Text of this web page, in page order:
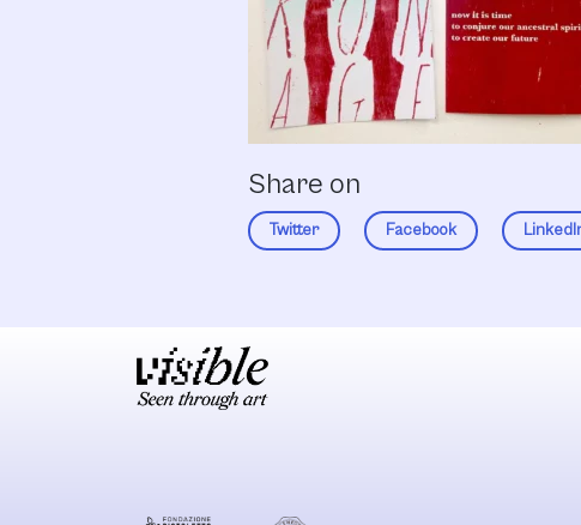
Share on
Twitter Facebook